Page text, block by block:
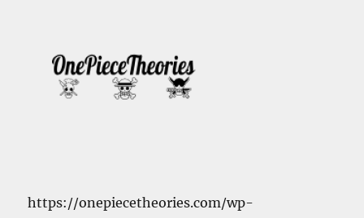
https://onepiecetheories.com/wp-